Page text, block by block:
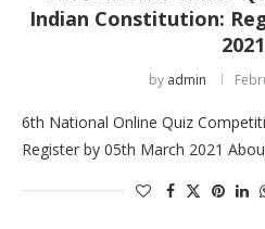
Indian Constitution:
2021
by admin
6th National Online Quiz
Register by 05th March 2021